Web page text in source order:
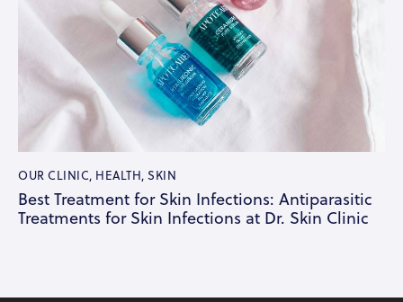
OUR CLINIC, HEALTH, SKIN
Best Treatment for Skin Infections: Antiparasitic
Treatments for Skin Infections at Dr. Skin Clinic